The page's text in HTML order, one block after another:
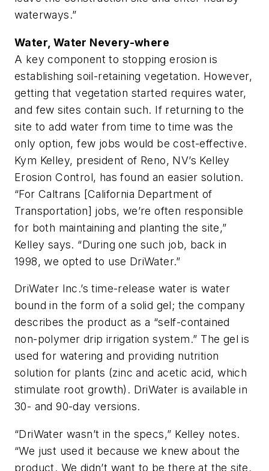
waterways.”
Water, Water Nevery-where
A key component to stopping erosion is
establishing soil-retaining vegetation. However,
getting that vegetation started requires water,
and few sites contain such. If returning to the
site to add water from time to time was the
only option, few jobs would be cost-effective.
Kym Kelley, president of Reno, NV’s Kelley
Erosion Control, has found an easier solution.
“For Caltrans [California Department of
Transportation] jobs, we’re often responsible
for both maintaining and planting the site,”
Kelley says. “During one such job, back in
1998, we opted to use DriWater.”
DriWater Inc.’s time-release water is water
bound in the form of a solid gel; the company
describes the product as a “self-contained
non-polymer drip irrigation system.” The gel is
used for watering and providing nutrition
solution for plants (zinc and acetic acid, which
stimulate root growth). DriWater is available in
30- and 90-day versions.
“DriWater wasn’t in the specs,” Kelley notes.
“We just used it because we knew about the
product. We didn’t want to be there at the site,